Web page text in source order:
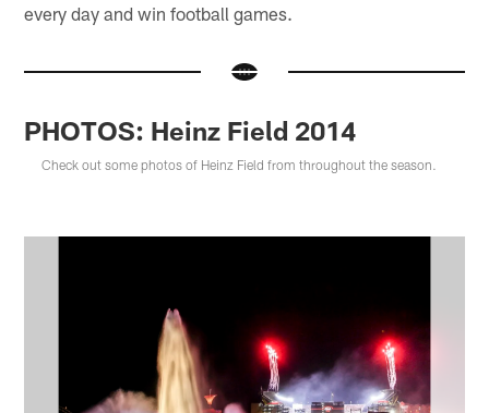
every day and win football games.
PHOTOS: Heinz Field 2014
Check out some photos of Heinz Field from throughout the season.